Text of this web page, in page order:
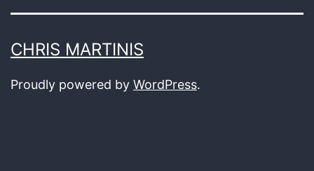
CHRIS MARTINIS
Proudly powered by WordPress.